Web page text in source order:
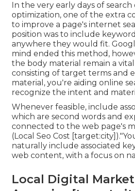
In the very early days of search
optimization, one of the extra
to improve a page's internet
position was to include
anywhere they would fit.
mind ended this method,
the body material remain a
consisting of target terms and
material, you're aiding online
recognize the intent and
Whenever feasible, include
which are second words and
connected to the web page's
(Local Seo Cost
naturally include associated
web content, with a focus on
Local Digital